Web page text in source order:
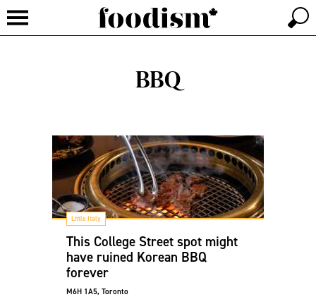
BBQ
Little Italy
This College Street spot might
have ruined Korean BBQ
forever
M6H 1A5, Toronto